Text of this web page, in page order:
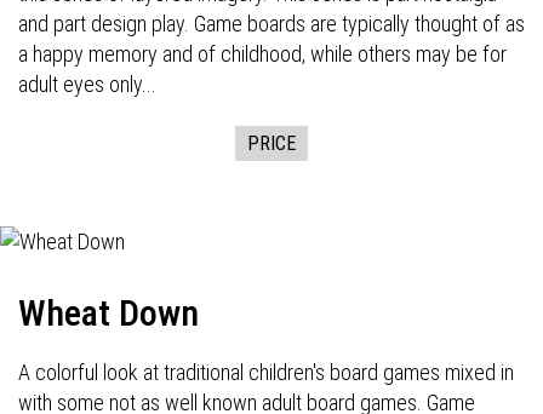
and part design play. Game boards are typically thought of as
a happy memory and of childhood, while others may be for
adult eyes only...
PRICE
Wheat Down
A colorful look at traditional children's board games mixed in
with some not as well known adult board games. Game